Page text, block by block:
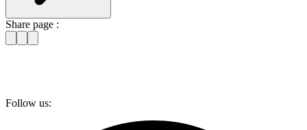
Share page :
Follow us: